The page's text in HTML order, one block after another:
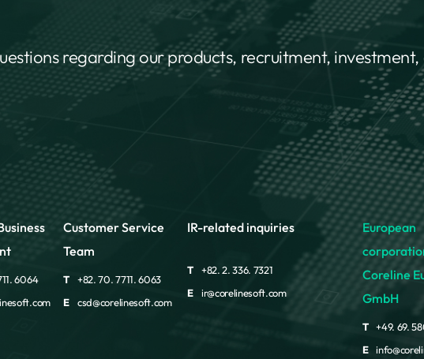
regarding our products, recruitment,
6064
Customer Service
Team
T
+82. 70. 7711. 6063
E
csd@corelinesoft.com
IR-related inquiries
T
+82. 2. 336. 7321
E
ir@corelinesoft.com
European
Coreline
GmbH
T
+49. 69.
E